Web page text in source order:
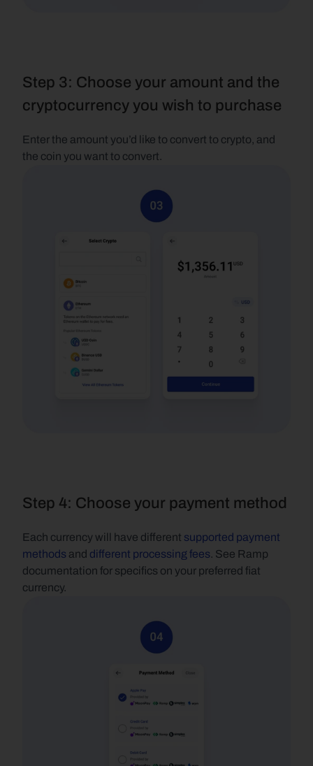
Step 3: Choose your amount and the
cryptocurrency you wish to purchase
Enter the amount you’d like to convert to crypto, and
the coin you want to convert.
Step 4: Choose your payment method
Each currency will have different supported payment
methods and different processing fees. See Ramp
documentation for specifics on your preferred fiat
currency.